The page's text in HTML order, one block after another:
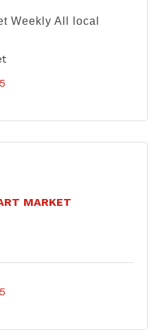
Weekly All local
MARKET